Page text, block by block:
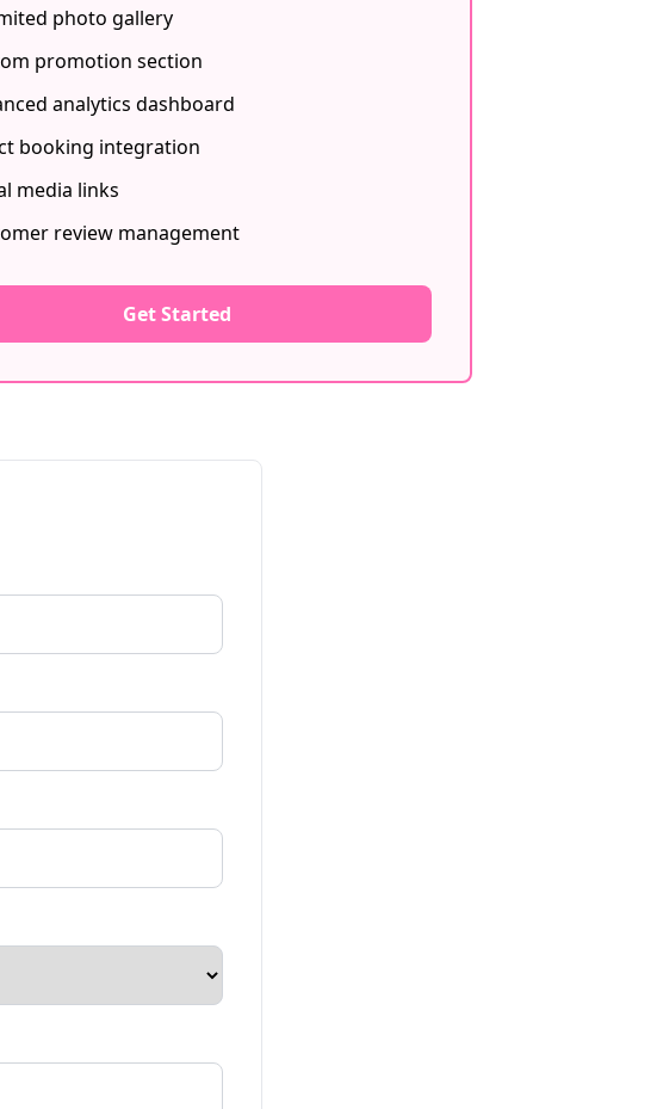
photo gallery
promotion section
analytics dashboard
booking integration
media links
review management
Get Started